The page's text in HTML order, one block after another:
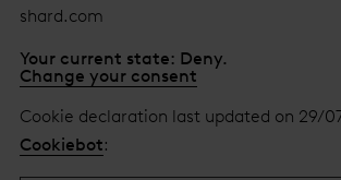
shard.com
Your current state: Deny.
Change your consent
Cookie declaration last updated on 29/
Cookiebot: